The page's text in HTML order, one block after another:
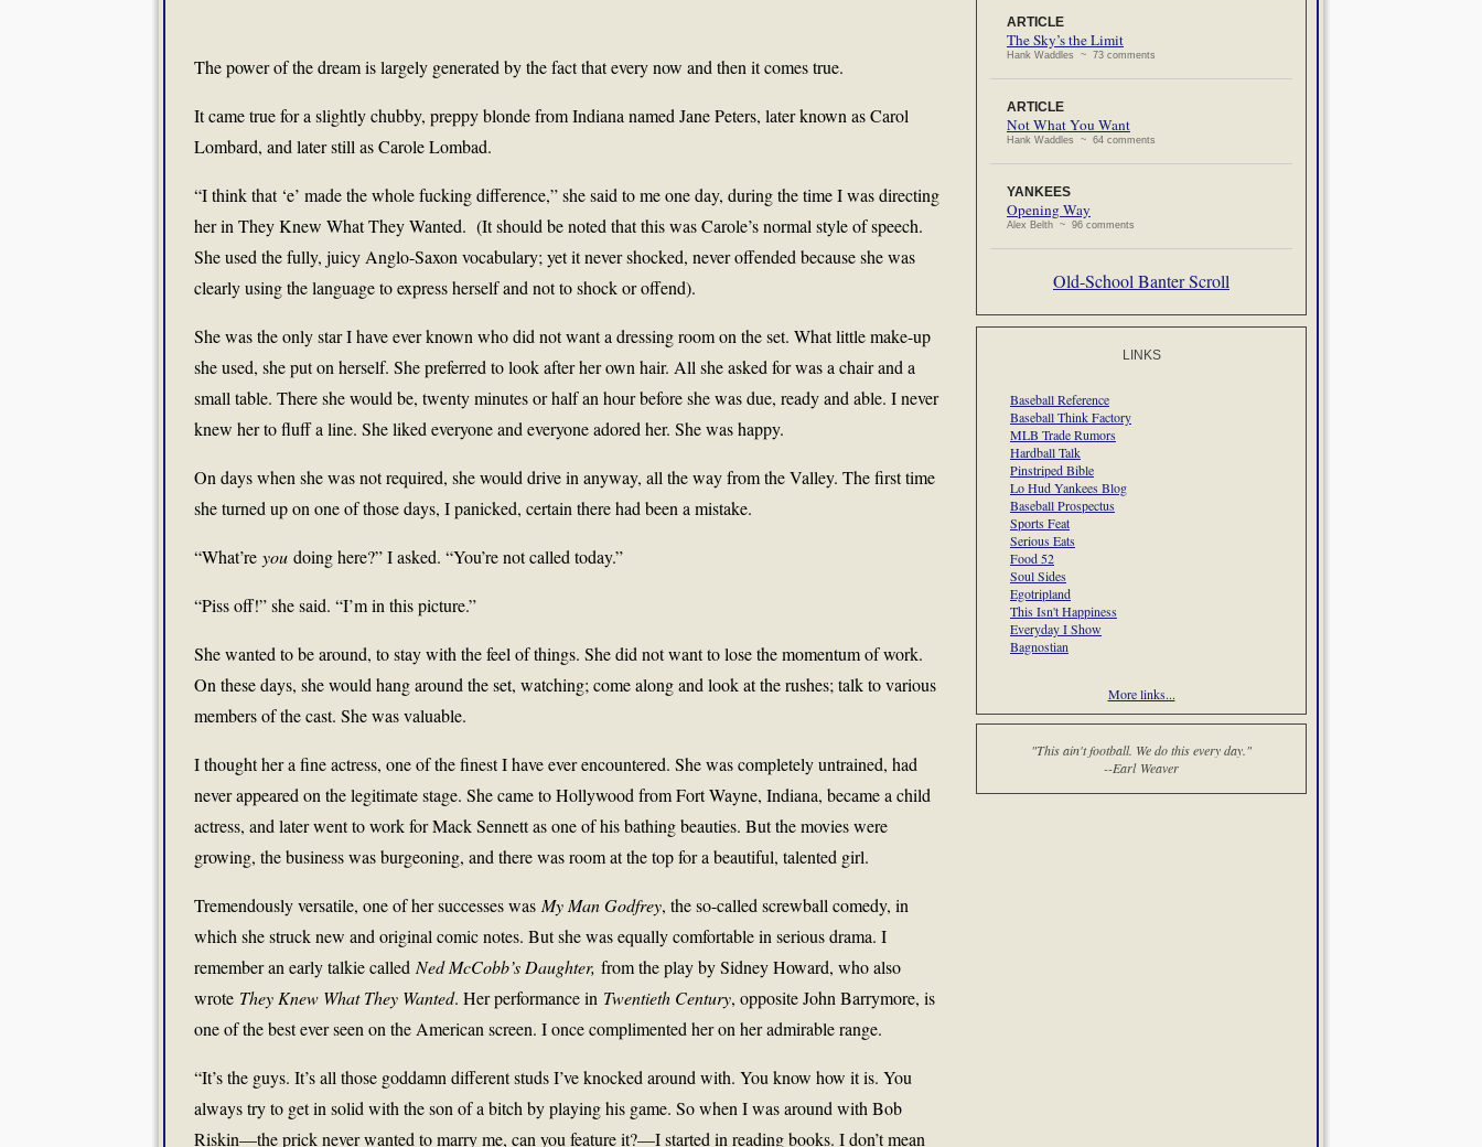
The power of the dream is largely generated by the fact that every now and then it comes true.
It came true for a slightly chubby, preppy blonde from Indiana named Jane Peters, later known as Carol
Lombard, and later still as Carole Lombad.
“I think that ‘e’ made the whole fucking difference,” she said to me one day, during the time I was directing
her in They Knew What They Wanted. (It should be noted that this was Carole’s normal style of speech.
She used the fully, juicy Anglo-Saxon vocabulary; yet it never shocked, never offended because she was
clearly using the language to express herself and not to shock or offend).
She was the only star I have ever known who did not want a dressing room on the set. What little make-up
she used, she put on herself. She preferred to look after her own hair. All she asked for was a chair and a
small table. There she would be, twenty minutes or half an hour before she was due, ready and able. I never
knew her to fluff a line. She liked everyone and everyone adored her. She was happy.
On days when she was not required, she would drive in anyway, all the way from the Valley. The first time
she turned up on one of those days, I panicked, certain there had been a mistake.
“What’re you doing here?” I asked. “You’re not called today.”
“Piss off!” she said. “I’m in this picture.”
She wanted to be around, to stay with the feel of things. She did not want to lose the momentum of work.
On these days, she would hang around the set, watching; come along and look at the rushes; talk to various
members of the cast. She was valuable.
I thought her a fine actress, one of the finest I have ever encountered. She was completely untrained, had
never appeared on the legitimate stage. She came to Hollywood from Fort Wayne, Indiana, became a child
actress, and later went to work for Mack Sennett as one of his bathing beauties. But the movies were
growing, the business was burgeoning, and there was room at the top for a beautiful, talented girl.
Tremendously versatile, one of her successes was My Man Godfrey, the so-called screwball comedy, in
which she struck new and original comic notes. But she was equally comfortable in serious drama. I
remember an early talkie called Ned McCobb’s Daughter, from the play by Sidney Howard, who also
wrote They Knew What They Wanted. Her performance in Twentieth Century, opposite John Barrymore, is
one of the best ever seen on the American screen. I once complimented her on her admirable range.
“It’s the guys. It’s all those goddamn different studs I’ve knocked around with. You know how it is. You
always try to get in solid with the son of a bitch by playing his game. So when I was around with Bob
Riskin—the prick never wanted to marry me, can you feature it?—I started in reading books. I don’t mean
ARTICLE
The Sky’s the Limit
Hank Waddles ~ 73 comments
ARTICLE
Not What You Want
Hank Waddles ~ 64 comments
YANKEES
Opening Way
Alex Belth ~ 96 comments
Old-School Banter Scroll
LINKS
Baseball Reference
Baseball Think Factory
MLB Trade Rumors
Hardball Talk
Pinstriped Bible
Lo Hud Yankees Blog
Baseball Prospectus
Sports Feat
Serious Eats
Food 52
Soul Sides
Egotripland
This Isn't Happiness
Everyday I Show
Bagnostian
More links...
"This ain't football. We do this every day."
--Earl Weaver